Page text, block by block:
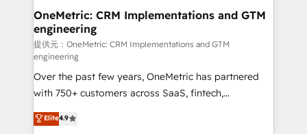
Reporting & Analytics · GTM Architecture · Sales &
Marketing Enablement If you’re ready to elevate
HubSpot from “just your CRM” to your growth
infrastructure—let’s talk.
OneMetric: CRM Implementations and GTM
engineering
提供元：OneMetric: CRM Implementations and GTM
engineering
Over the past few years, OneMetric has partnered
with 750+ customers across SaaS, fintech,
healthcare, real estate, and other industries. With
150+ HubSpot-certified experts, we deliver scalable
Elite4.9